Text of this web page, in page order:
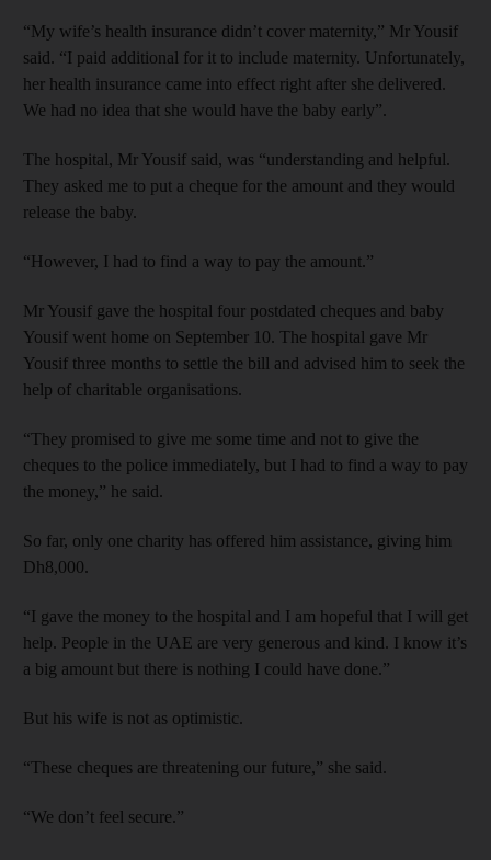
“My wife’s health insurance didn’t cover maternity,” Mr Yousif
said. “I paid additional for it to include maternity. Unfortunately,
her health insurance came into effect right after she delivered.
We had no idea that she would have the baby early”.
The hospital, Mr Yousif said, was “understanding and helpful.
They asked me to put a cheque for the amount and they would
release the baby.
“However, I had to find a way to pay the amount.”
Mr Yousif gave the hospital four postdated cheques and baby
Yousif went home on September 10. The hospital gave Mr
Yousif three months to settle the bill and advised him to seek the
help of charitable organisations.
“They promised to give me some time and not to give the
cheques to the police immediately, but I had to find a way to pay
the money,” he said.
So far, only one charity has offered him assistance, giving him
Dh8,000.
“I gave the money to the hospital and I am hopeful that I will get
help. People in the UAE are very generous and kind. I know it’s
a big amount but there is nothing I could have done.”
But his wife is not as optimistic.
“These cheques are threatening our future,” she said.
“We don’t feel secure.”